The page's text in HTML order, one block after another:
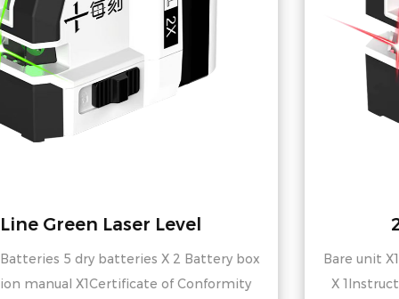
2-Line Red Laser Level
Bare unit X1Batteries 5 dry batteries X 2 Battery box
X 1Instruction manual X1Certificate of Conformity